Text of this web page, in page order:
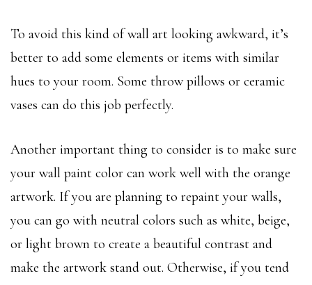
To avoid this kind of wall art looking awkward, it’s
better to add some elements or items with similar
hues to your room. Some throw pillows or ceramic
vases can do this job perfectly.
Another important thing to consider is to make sure
your wall paint color can work well with the orange
artwork. If you are planning to repaint your walls,
you can go with neutral colors such as white, beige,
or light brown to create a beautiful contrast and
make the artwork stand out. Otherwise, if you tend